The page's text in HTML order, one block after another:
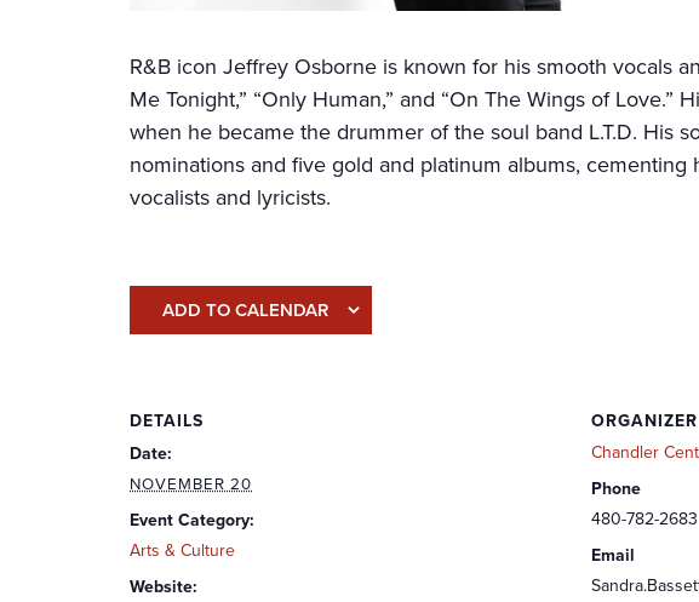
R&B icon Jeffrey Osborne is known for his smooth vocals
Me Tonight,” “Only Human,” and “On The Wings of Love.”
when he became the drummer of the soul band L.T.D. His
nominations and five gold and platinum albums, cementing
vocalists and lyricists.
ADD TO CALENDAR
DETAILS
Date:
NOVEMBER 20
Event Category:
Arts & Culture
Website:
ORGANIZER
Chandler
Phone
480-782-2683
Email